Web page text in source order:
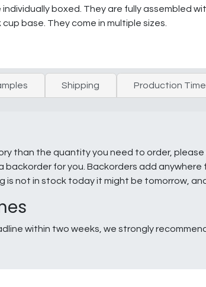
boxed. They are fully assembled
base. They come in multiple sizes.
Shipping Production Time
than the quantity you need to order,
backorder for you. Backorders add
is not in stock today it might be tomorrow,
within two weeks, we strongly